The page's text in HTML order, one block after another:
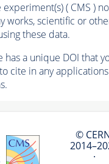
( CMS )
works, scientific or
these data.
has a unique DOI that
cite in any
©
·